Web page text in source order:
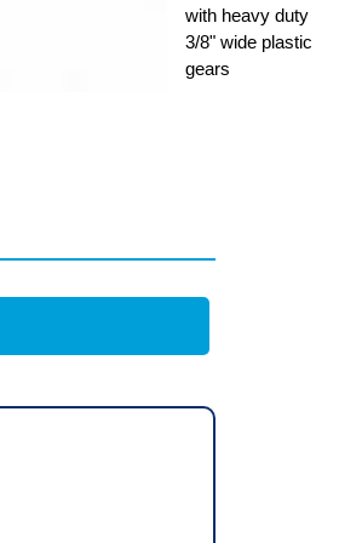
with heavy duty
3/8" wide plastic
gears